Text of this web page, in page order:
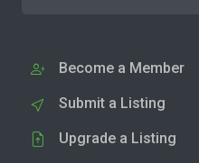
Become a Member
Submit a Listing
Upgrade a Listing